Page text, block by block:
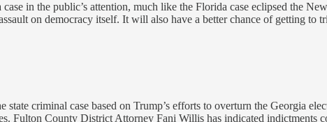
in the public’s attention, much like the Florida case eclipsed the
on democracy itself. It will also have a better chance of getting to
criminal case based on Trump’s efforts to overturn the Georgia
Fulton County District Attorney Fani Willis has indicated indictments